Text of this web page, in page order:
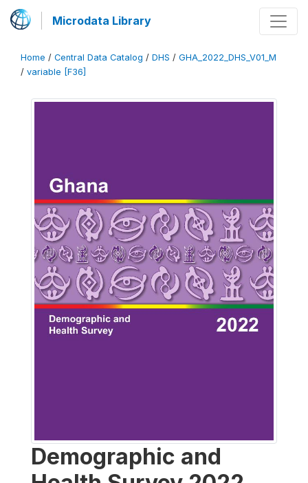
Microdata Library
Home / Central Data Catalog / DHS / GHA_2022_DHS_V01_M
/ variable [F36]
Demographic and